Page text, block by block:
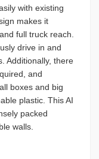
with existing
makes it
full truck reach.
drive in and
Additionally, there
and
boxes and big
plastic. This AI
packed
walls.